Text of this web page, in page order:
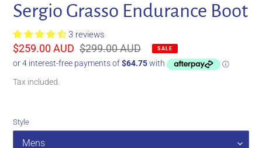
Sergio Grasso Endurance Boot
3 reviews
Sale
price
$259.00 AUD Regular
price
$299.00 AUD SALE
Tax included.
Style